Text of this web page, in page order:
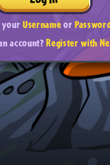
Usernameor
account?Register with